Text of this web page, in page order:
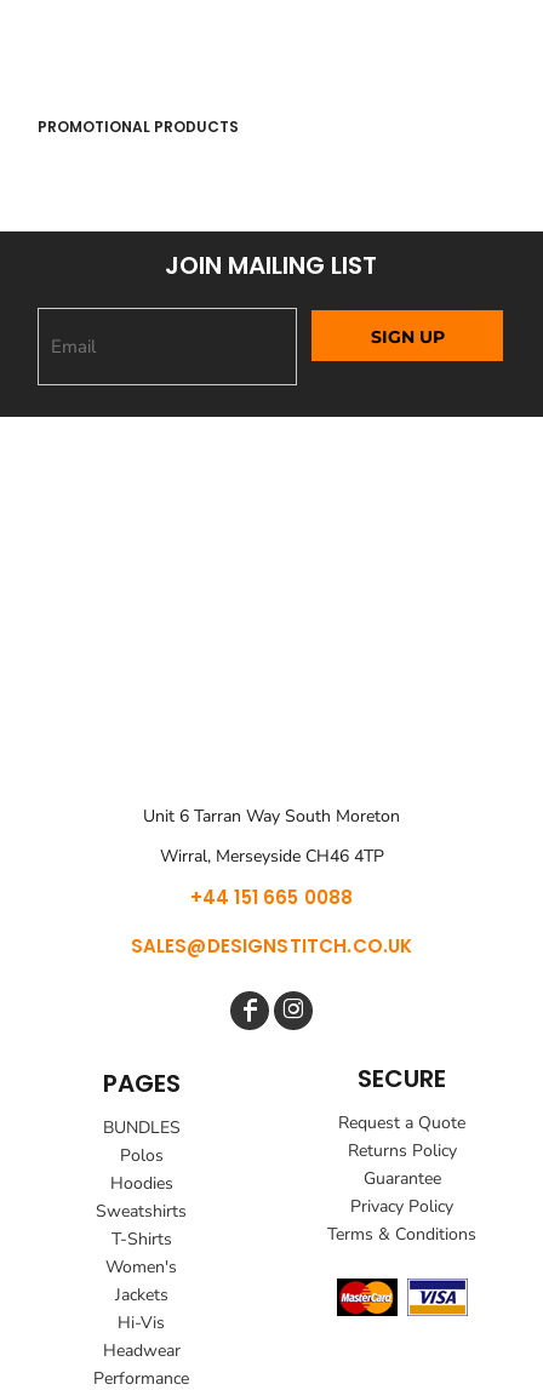
PROMOTIONAL PRODUCTS
JOIN MAILING LIST
SIGN UP
Unit 6 Tarran Way South Moreton
Wirral, Merseyside CH46 4TP
+44 151 665 0088
SALES@DESIGNSTITCH.CO.UK
PAGES
BUNDLES
Polos
Hoodies
Sweatshirts
T-Shirts
Women's
Jackets
Hi-Vis
Headwear
Performance
SECURE
Request a Quote
Returns Policy
Guarantee
Privacy Policy
Terms & Conditions